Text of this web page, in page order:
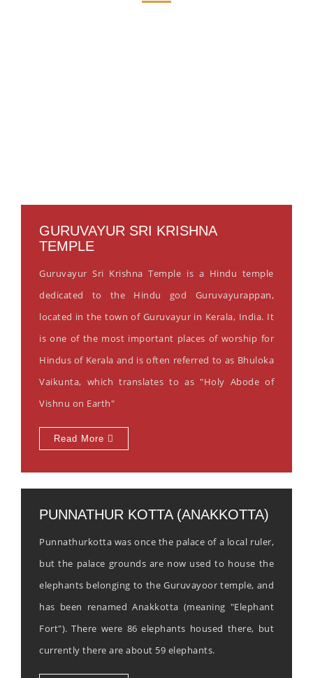
GURUVAYUR SRI KRISHNA
TEMPLE
Guruvayur Sri Krishna Temple is a Hindu temple
dedicated to the Hindu god Guruvayurappan,
located in the town of Guruvayur in Kerala, India. It
is one of the most important places of worship for
Hindus of Kerala and is often referred to as Bhuloka
Vaikunta, which translates to as "Holy Abode of
Vishnu on Earth"
Read More
PUNNATHUR KOTTA (ANAKKOTTA)
Punnathurkotta was once the palace of a local ruler,
but the palace grounds are now used to house the
elephants belonging to the Guruvayoor temple, and
has been renamed Anakkotta (meaning "Elephant
Fort"). There were 86 elephants housed there, but
currently there are about 59 elephants.